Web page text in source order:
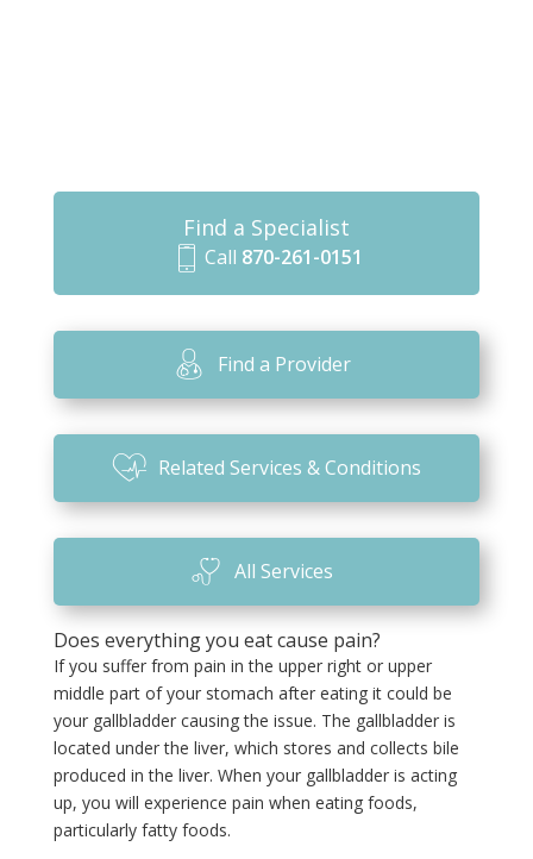
Does everything you eat cause pain?
If you suffer from pain in the upper right or upper
middle part of your stomach after eating it could be
your gallbladder causing the issue. The gallbladder is
located under the liver, which stores and collects bile
produced in the liver. When your gallbladder is acting
up, you will experience pain when eating foods,
particularly fatty foods.
Find a Specialist
m
o
bi
le
ic
o
n
Call 870-261-0151
Find a Provider
Related Services & Conditions
All Services